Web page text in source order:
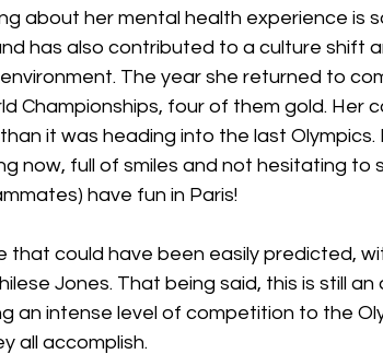
about her mental health experience is
has also contributed to a culture shift
The year she returned to
Championships, four of them gold. Her
it was heading into the last Olympics.
now, full of smiles and not hesitating to
have fun in Paris!
that could have been easily predicted,
Jones. That being said, this is still
an intense level of competition to the
all accomplish.